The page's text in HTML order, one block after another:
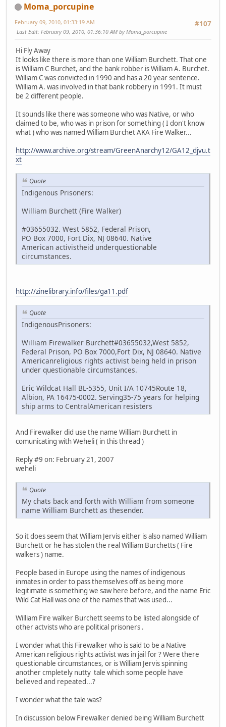
Moma_porcupine
#107
February 09, 2010, 01:33:19 AM
Last Edit: February 09, 2010, 01:36:10 AM by Moma_porcupine
Hi Fly Away
It looks like there is more than one William Burchett. That one
is William C Burchet, and the bank robber is William A. Burchet.
William C was convicted in 1990 and has a 20 year sentence.
William A. was involved in that bank robbery in 1991. It must
be 2 different people.
It sounds like there was someone who was Native, or who
claimed to be, who was in prison for something ( I don't know
what ) who was named William Burchet AKA Fire Walker...
http://www.archive.org/stream/GreenAnarchy12/GA12_djvu.t
xt
Quote
Indigenous Prisoners:
William Burchett (Fire Walker)
#03655032. West 5852, Federal Prison,
PO Box 7000, Fort Dix, NJ 08640. Native
American activistheid underquestionable
circumstances.
http://zinelibrary.info/files/ga11.pdf
Quote
IndigenousPrisoners:
William Firewalker Burchett#03655032,West 5852,
Federal Prison, PO Box 7000,Fort Dix, NJ 08640. Native
Americanreligious rights activist being held in prison
under questionable circumstances.
Eric Wildcat Hall BL-5355, Unit I/A 10745Route 18,
Albion, PA 16475-0002. Serving35-75 years for helping
ship arms to CentralAmerican resisters
And Firewalker did use the name William Burchett in
comunicating with Weheli ( in this thread )
Reply #9 on: February 21, 2007
weheli
Quote
My chats back and forth with William from someone
name William Burchett as thesender.
So it does seem that William Jervis either is also named William
Burchett or he has stolen the real William Burchetts ( Fire
walkers ) name.
People based in Europe using the names of indigenous
inmates in order to pass themselves off as being more
legitimate is something we saw here before, and the name Eric
Wild Cat Hall was one of the names that was used...
William Fire walker Burchett seems to be listed alongside of
other actvists who are political prisoners .
I wonder what this Firewalker who is said to be a Native
American religious rights activist was in jail for ? Were there
questionable circumstances, or is William Jervis spinning
another cmpletely nutty tale which some people have
believed and repeated...?
I wonder what the tale was?
In discussion below Firewalker denied being William Burchett